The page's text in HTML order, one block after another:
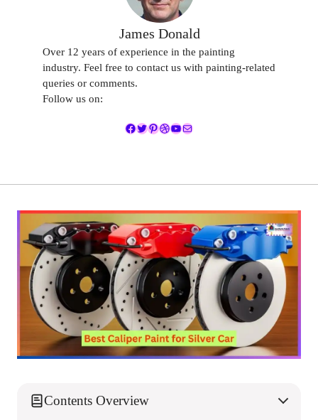
James Donald
Over 12 years of experience in the painting
industry. Feel free to contact us with painting-related
queries or comments.
Follow us on:
Facebook
Twitter
Pinterest
Dribbble
YouTube
Mail
Contents Overview